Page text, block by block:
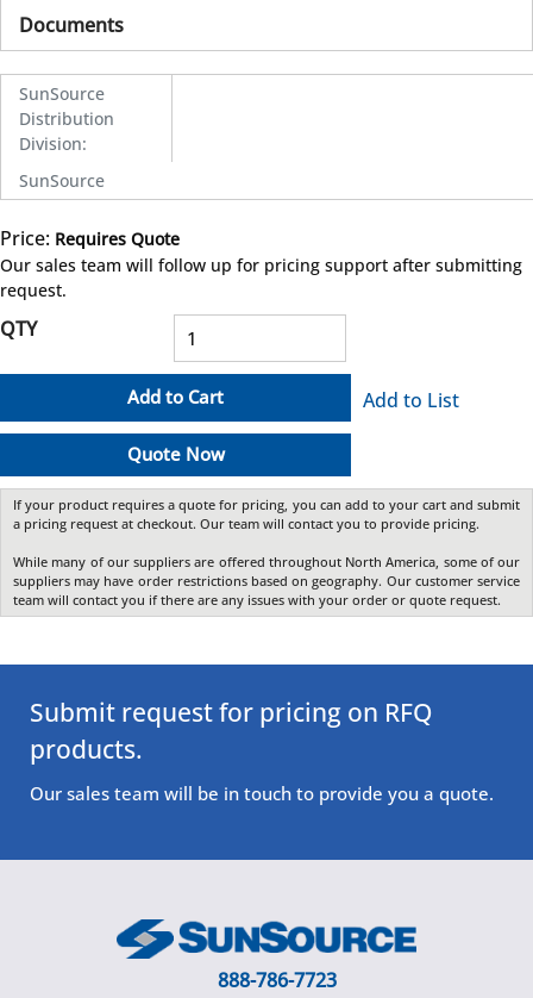
Documents
SunSource
Distribution
Division:
SunSource
Price: Requires Quote
Our sales team will follow up for pricing support after submitting
request.
QTY
Add to Cart
Quote Now
Add to List
If your product requires a quote for pricing, you can add to your cart and submit
a pricing request at checkout. Our team will contact you to provide pricing.
While many of our suppliers are offered throughout North America, some of our
suppliers may have order restrictions based on geography. Our customer service
team will contact you if there are any issues with your order or quote request.
Submit request for pricing on RFQ
products.
Our sales team will be in touch to provide you a quote.
888-786-7723